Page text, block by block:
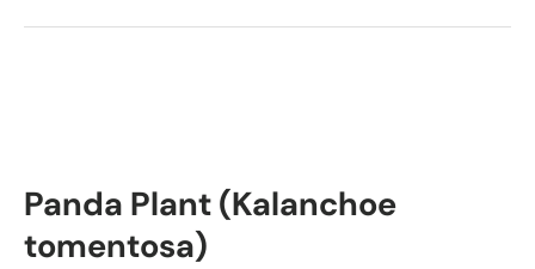
Panda Plant (Kalanchoe
tomentosa)